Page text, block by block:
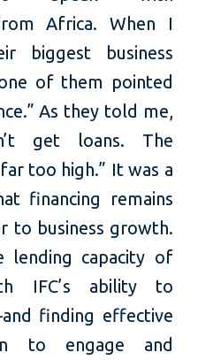
Africa. When I
biggest business
of them pointed
As they told me,
get loans. The
too high.” It was a
financing remains
to business growth.
lending capacity of
IFC’s ability to
finding effective
to engage and